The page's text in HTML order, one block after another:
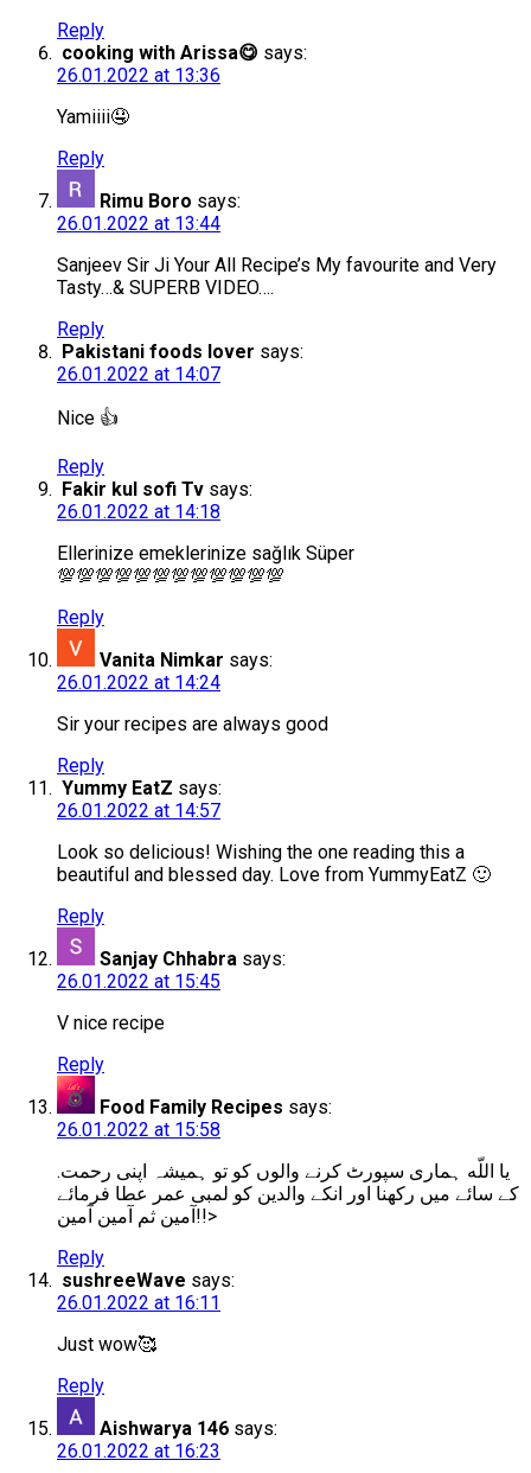
Reply
cooking with Arissa😋 says:
26.01.2022 at 13:36
Yamiiii🤤
Reply
Rimu Boro says:
26.01.2022 at 13:44
Sanjeev Sir Ji Your All Recipe’s My favourite and Very
Tasty…& SUPERB VIDEO….
Reply
Pakistani foods lover says:
26.01.2022 at 14:07
Nice 👍
Reply
Fakir kul sofi Tv says:
26.01.2022 at 14:18
Ellerinize emeklerinize sağlık Süper
💯💯💯💯💯💯💯💯💯💯💯💯
Reply
Vanita Nimkar says:
26.01.2022 at 14:24
Sir your recipes are always good
Reply
Yummy EatZ says:
26.01.2022 at 14:57
Look so delicious! Wishing the one reading this a
beautiful and blessed day. Love from YummyEatZ 🙂
Reply
Sanjay Chhabra says:
26.01.2022 at 15:45
V nice recipe
Reply
Food Family Recipes says:
26.01.2022 at 15:58
.یا اللّه ہماری سپورٹ کرنے والوں کو تو ہمیشہ اپنی رحمت
کے سائے میں رکھنا اور انکے والدین کو لمبی عمر عطا فرمائے
آمین ثم آمین آمین!!>
Reply
sushreeWave says:
26.01.2022 at 16:11
Just wow🥰
Reply
Aishwarya 146 says:
26.01.2022 at 16:23